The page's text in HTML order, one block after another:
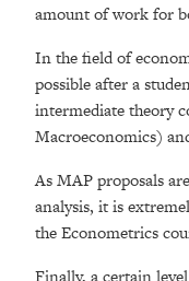
amount of work for
In the field of
possible after a
intermediate theory
Macroeconomics)
As MAP proposals
analysis, it is
the Econometrics
Finally, a certain